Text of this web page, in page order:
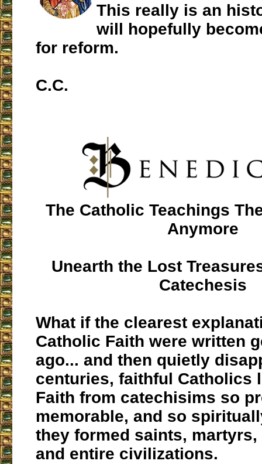
This really is an
will hopefully
for reform.
C.C.
The Catholic Teachings
Anymore
Unearth the Lost
Catechesis
What if the clearest
Catholic Faith were written
ago... and then quietly
centuries, faithful Catholics
Faith from catechisims so
memorable, and so
they formed saints,
and entire civilizations.